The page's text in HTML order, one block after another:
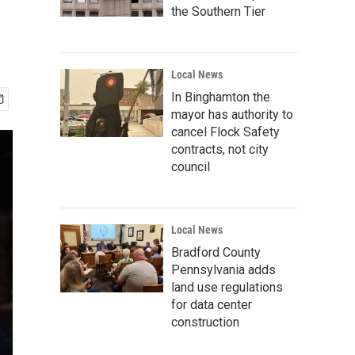
the Southern Tier
Local News
In Binghamton the
mayor has authority to
cancel Flock Safety
contracts, not city
council
Local News
Bradford County
Pennsylvania adds
land use regulations
for data center
construction